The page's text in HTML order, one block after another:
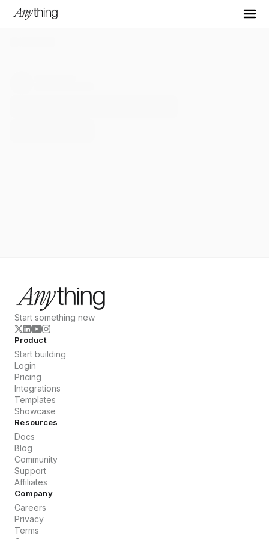
Start something new
Product
Start building
Login
Pricing
Integrations
Templates
Showcase
Resources
Docs
Blog
Community
Support
Affiliates
Company
Careers
Privacy
Terms